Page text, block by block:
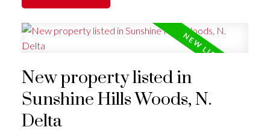
New property listed in
Sunshine Hills Woods, N.
Delta